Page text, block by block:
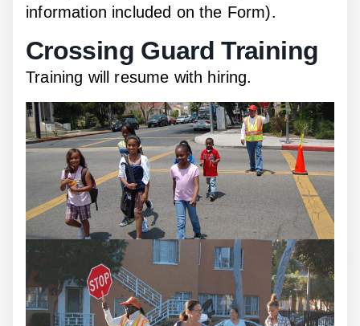
information included on the Form).
Crossing Guard Training
Training will resume with hiring.